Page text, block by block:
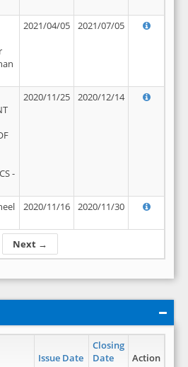
Next →
2021/04/05 2021/07/05
-
2020/11/25 2020/12/14
2020/11/16 2020/11/30
Issue Date
Closing
Date
Action